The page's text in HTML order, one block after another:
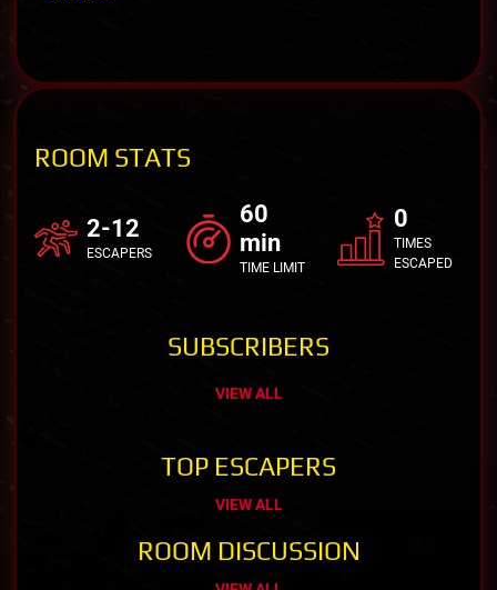
ROOM STATS
2-12
ESCAPERS
60
min
TIME LIMIT
0
TIMES
ESCAPED
SUBSCRIBERS
VIEW ALL
TOP ESCAPERS
VIEW ALL
ROOM DISCUSSION